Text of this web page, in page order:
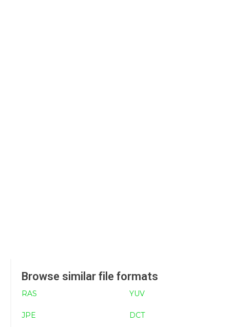
Browse similar file formats
RAS YUV
JPE DCT